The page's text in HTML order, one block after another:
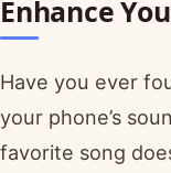
Enhance
Have you ever
your phone’s
favorite song